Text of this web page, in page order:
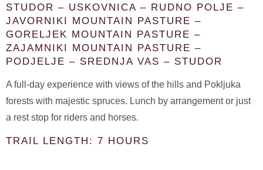
STUDOR – USKOVNICA – RUDNO POLJE –
JAVORNIKI MOUNTAIN PASTURE –
GORELJEK MOUNTAIN PASTURE –
ZAJAMNIKI MOUNTAIN PASTURE –
PODJELJE – SREDNJA VAS – STUDOR
A full-day experience with views of the hills and Pokljuka
forests with majestic spruces. Lunch by arrangement or just
a rest stop for riders and horses.
TRAIL LENGTH: 7 HOURS